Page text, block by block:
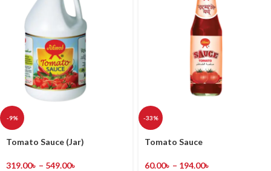
-9%
Tomato Sauce (Jar)
319.00৳ – 549.00৳
-33%
Tomato Sauce
60.00৳ – 194.00৳